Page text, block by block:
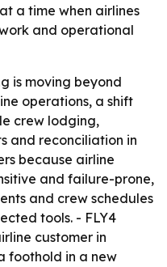
a time when airlines
and operational
is moving beyond
operations, a shift
crew lodging,
and reconciliation in
because airline
and failure-prone,
and crew schedules
tools. - FLY4
customer in
foothold in a new